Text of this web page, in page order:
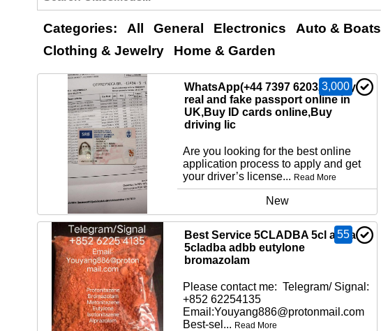
Categories: All General Electronics Auto & Boats
Clothing & Jewelry
Home & Garden
WhatsApp(+44 7397 620325)Buy
real and fake passport online in
UK,Buy ID cards online,Buy
driving lic
3,000
Are you looking for the best online
application process to apply and get
your driver’s license... Read More
New
Best Service 5CLADBA 5cl adba
5cladba adbb eutylone
bromazolam
55
Please contact me: Telegram/ Signal:
+852 62254135
Email:Youyang886@protonmail.com
Best-sel... Read More